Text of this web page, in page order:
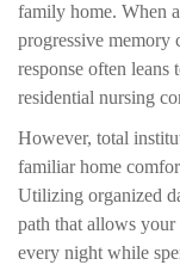
family home. When
progressive memory
response often
residential nursing
However, total
familiar home
Utilizing organized
path that allows
every night while